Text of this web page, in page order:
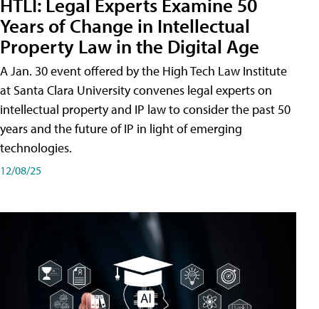
Years of Change in Intellectual
Property Law in the Digital Age
A Jan. 30 event offered by the High Tech Law Institute
at Santa Clara University convenes legal experts on
intellectual property and IP law to consider the past 50
years and the future of IP in light of emerging
technologies.
12/08/25